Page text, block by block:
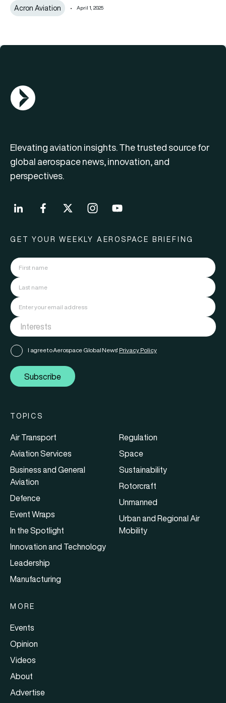
Acron Aviation April 1, 2025
AGN Logo
Elevating aviation insights. The trusted source for
global aerospace news, innovation, and
perspectives.
GET YOUR WEEKLY AEROSPACE BRIEFING
I agree to Aerospace Global News' Privacy Policy
Subscribe
TOPICS
Air Transport
Aviation Services
Business and General
Aviation
Defence
Event Wraps
In the Spotlight
Innovation and Technology
Leadership
Manufacturing
Regulation
Space
Sustainability
Rotorcraft
Unmanned
Urban and Regional Air
Mobility
MORE
Events
Opinion
Videos
About
Advertise